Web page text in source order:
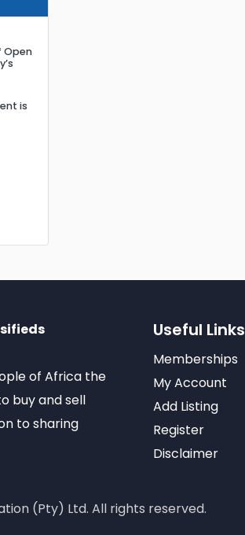
Open
is
of Africa the
buy and sell
to sharing
Useful Links
Memberships
My Account
Add Listing
Register
Disclaimer
(Pty) Ltd. All rights reserved.